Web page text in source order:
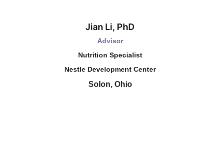
Jian Li, PhD
Advisor
Nutrition Specialist
Nestle Development Center
Solon, Ohio